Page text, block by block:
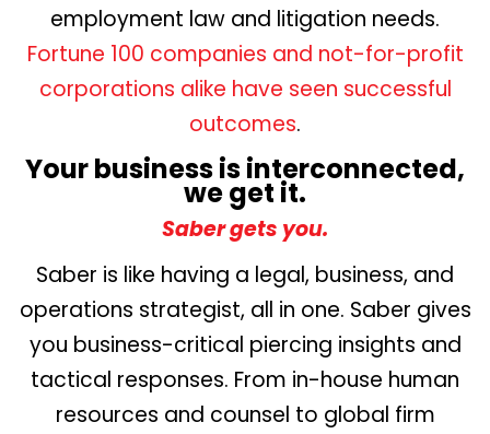
employment law and litigation needs.
Fortune 100 companies and not-for-profit
corporations alike have seen successful
outcomes.
Your business is interconnected,
we get it.
Saber gets you.
Saber is like having a legal, business, and
operations strategist, all in one. Saber gives
you business-critical piercing insights and
tactical responses. From in-house human
resources and counsel to global firm